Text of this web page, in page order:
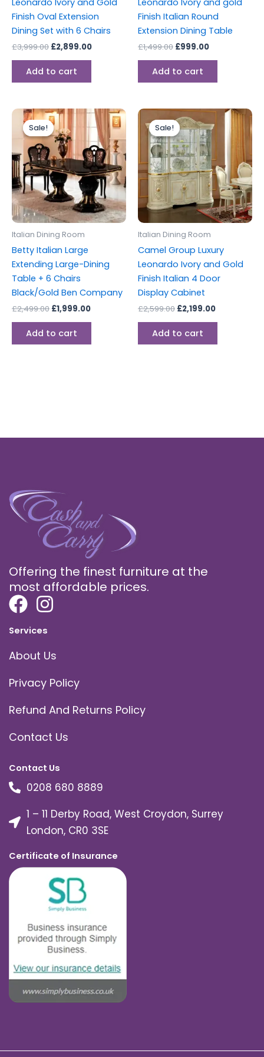
Leonardo Ivory and Gold
Finish Oval Extension
Dining Set with 6 Chairs
£3,999.00 £2,899.00
Add to cart
Leonardo Ivory and gold
Finish Italian Round
Extension Dining Table
£1,499.00 £999.00
Add to cart
Sale!
Sale!
Italian Dining Room
Betty Italian Large
Extending Large-Dining
Table + 6 Chairs
Black/Gold Ben Company
£2,499.00
Original
price
was:
£2,499.00.
£1,999.00
Current
price
is:
£1,999.00.
Add to cart
Sale!
Sale!
Italian Dining Room
Camel Group Luxury
Leonardo Ivory and Gold
Finish Italian 4 Door
Display Cabinet
£2,599.00
Original
price
was:
£2,599.00.
£2,199.00
Current
Add to cart
Offering the finest furniture at the
most affordable prices.
Services
About Us
Privacy Policy
Refund And Returns Policy
Contact Us
Contact Us
0208 680 8889
1 – 11 Derby Road, West Croydon, Surrey
London, CR0 3SE
Certificate of Insurance